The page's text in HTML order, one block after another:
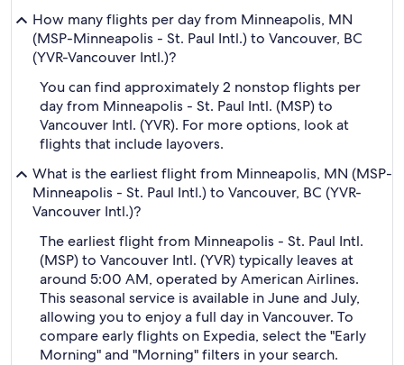
How many flights per day from Minneapolis, MN
(MSP-Minneapolis - St. Paul Intl.) to Vancouver, BC
(YVR-Vancouver Intl.)?
You can find approximately 2 nonstop flights per
day from Minneapolis - St. Paul Intl. (MSP) to
Vancouver Intl. (YVR). For more options, look at
flights that include layovers.
What is the earliest flight from Minneapolis, MN (MSP-
Minneapolis - St. Paul Intl.) to Vancouver, BC (YVR-
Vancouver Intl.)?
The earliest flight from Minneapolis - St. Paul Intl.
(MSP) to Vancouver Intl. (YVR) typically leaves at
around 5:00 AM, operated by American Airlines.
This seasonal service is available in June and July,
allowing you to enjoy a full day in Vancouver. To
compare early flights on Expedia, select the "Early
Morning" and "Morning" filters in your search.